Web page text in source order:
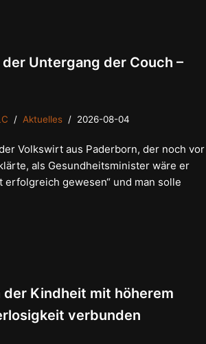
Untergang der Couch –
Aktuelles 2026-08-04
Volkswirt aus Paderborn, der noch vor
als Gesundheitsminister wäre er
erfolgreich gewesen“ und man solle
Kindheit mit höherem
verbunden